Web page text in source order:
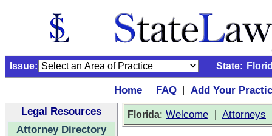
Issue: State:
Home | FAQ |
Add Your
Legal Resources
Attorney Directory
Florida: Welcome | Attorneys